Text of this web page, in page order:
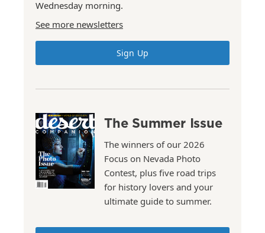
Wednesday morning.
See more newsletters
Sign Up
The Summer Issue
The winners of our 2026
Focus on Nevada Photo
Contest, plus five road trips
for history lovers and your
ultimate guide to summer.